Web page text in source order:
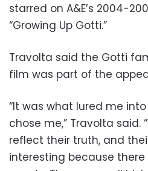
starred on A&E’s 2004-
“Growing Up Gotti.”
Travolta said the Gotti
film was part of the
“It was what lured me
chose me,” Travolta said.
reflect their truth, and
interesting because